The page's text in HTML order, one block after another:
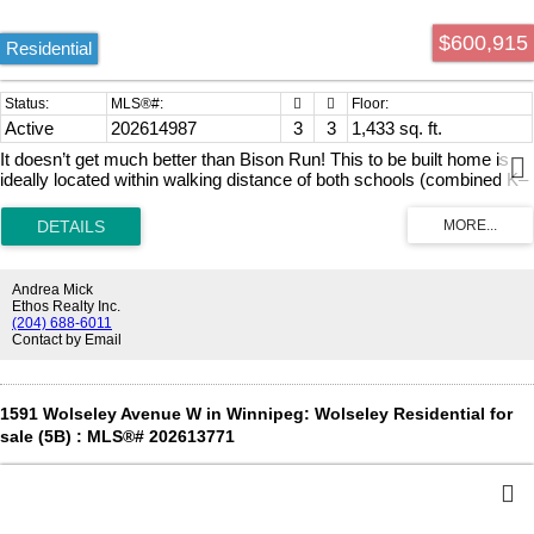
$600,915
Residential
Active 202614987 3 3
1,433 sq. ft.
It doesn’t get much better than Bison Run! This to be built home is
ideally located within walking distance of both schools (combined K–
sq. ft., the spacious open-concept layout is designed for comfortable
family living. This thoughtfully designed plan features 3 bedrooms,
second-floor laundry. The stylish exterior showcases Batten Hardie
siding, acrylic stucco, and striking black front windows and door
frame on the front elevation. An optional side entrance leads to the
insulated, well-designed unfinished basement, offering excellent
Andrea Mick
Ethos Realty Inc.
(204) 688-6011
Contact by Email
1591 Wolseley Avenue W in Winnipeg: Wolseley Residential for
sale (5B) : MLS®# 202613771